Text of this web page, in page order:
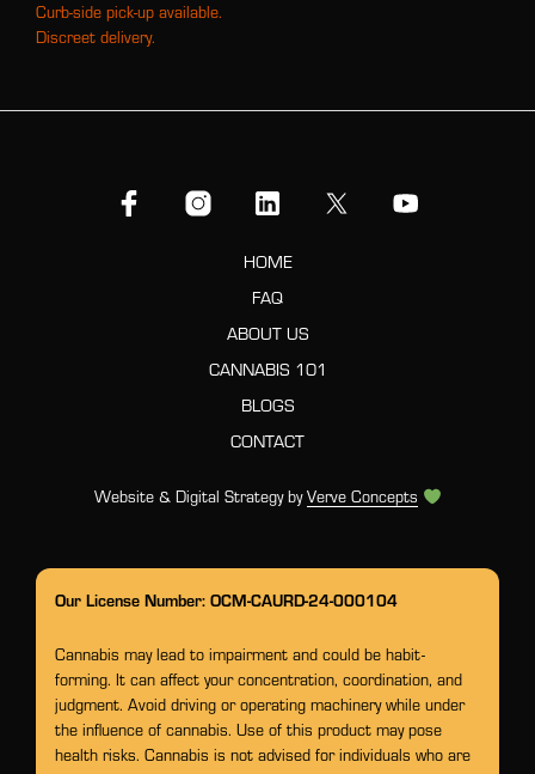
Curb-side pick-up available.
Discreet delivery.
HOME
FAQ
ABOUT US
CANNABIS 101
BLOGS
CONTACT
Website & Digital Strategy byVerve Concepts
Our License Number: OCM-CAURD-24-000104
Cannabis may lead to impairment and could be habit-
forming. It can affect your concentration, coordination, and
judgment. Avoid driving or operating machinery while under
the influence of cannabis. Use of this product may pose
health risks. Cannabis is not advised for individuals who are